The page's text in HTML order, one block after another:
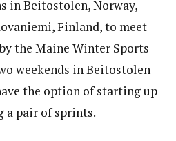
in Beitostolen, Norway,
Finland, to meet
the Maine Winter Sports
weekends in Beitostolen
the option of starting up
a pair of sprints.